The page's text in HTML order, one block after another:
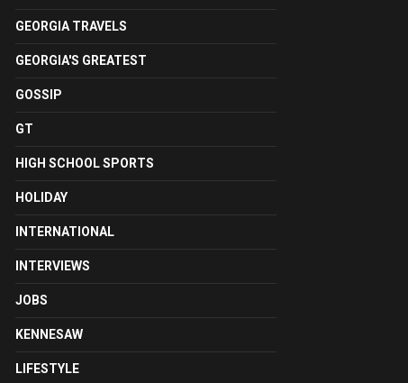
GEORGIA TRAVELS
GEORGIA'S GREATEST
GOSSIP
GT
HIGH SCHOOL SPORTS
HOLIDAY
INTERNATIONAL
INTERVIEWS
JOBS
KENNESAW
LIFESTYLE